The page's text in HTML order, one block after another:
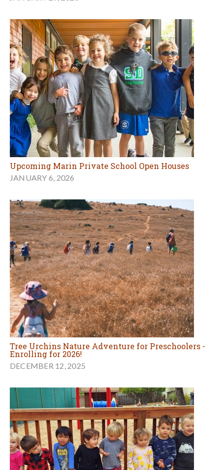
Upcoming Marin Private School Open Houses
JANUARY 6, 2026
Tree Urchins Nature Adventure for Preschoolers -
Enrolling for 2026!
DECEMBER 12, 2025